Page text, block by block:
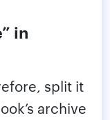
in
split it
archive